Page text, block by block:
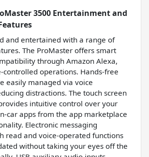
3500 Entertainment and
and entertained with a range of
The ProMaster offers smart
through Amazon Alexa,
controlled operations. Hands-free
easily managed via voice
distractions. The touch screen
intuitive control over your
car apps from the app marketplace
Electronic messaging
read and voice-operated functions
without taking your eyes off the